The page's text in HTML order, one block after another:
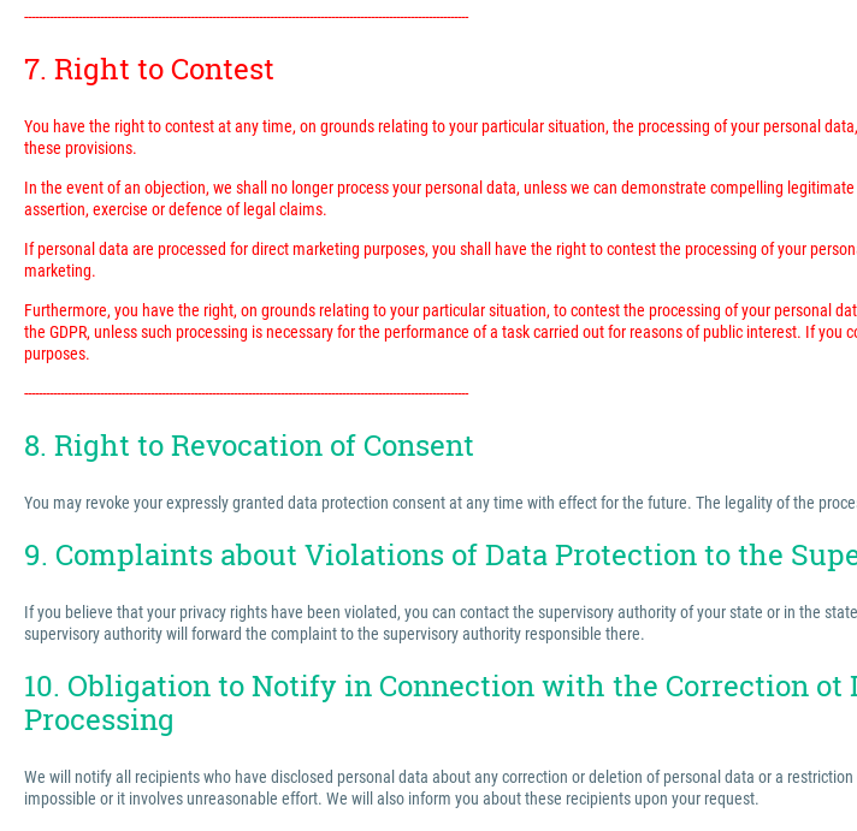
---------------------------------------------------------------------------------------------------------------------------
7. Right to Contest
You have the right to contest at any time, on grounds relating to your particular situation, the processing of your personal
these provisions.
In the event of an objection, we shall no longer process your personal data, unless we can demonstrate compelling
assertion, exercise or defence of legal claims.
If personal data are processed for direct marketing purposes, you shall have the right to contest the processing of your
marketing.
Furthermore, you have the right, on grounds relating to your particular situation, to contest the processing of your personal
the GDPR, unless such processing is necessary for the performance of a task carried out for reasons of public interest. If
purposes.
---------------------------------------------------------------------------------------------------------------------------
8. Right to Revocation of Consent
You may revoke your expressly granted data protection consent at any time with effect for the future. The legality of the
9. Complaints about Violations of Data Protection to the
If you believe that your privacy rights have been violated, you can contact the supervisory authority of your state or in the
supervisory authority will forward the complaint to the supervisory authority responsible there.
10. Obligation to Notify in Connection with the Correction
Processing
We will notify all recipients who have disclosed personal data about any correction or deletion of personal data or a
impossible or it involves unreasonable effort. We will also inform you about these recipients upon your request.